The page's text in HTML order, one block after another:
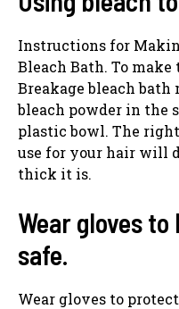
Instructions for
Bleach Bath. To
Breakage bleach
bleach powder in the
plastic bowl. The
use for your hair will
thick it is.
Wear gloves
safe.
Wear gloves to